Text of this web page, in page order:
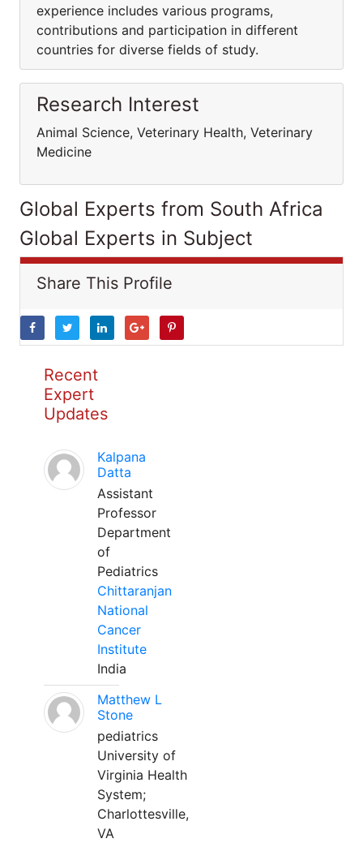
experience includes various programs,
contributions and participation in different
countries for diverse fields of study.
Research Interest
Animal Science, Veterinary Health, Veterinary
Medicine
Global Experts from South Africa
Global Experts in Subject
Share This Profile
Recent
Expert
Updates
Kalpana
Datta
Assistant
Professor
Department
of
Pediatrics
Chittaranjan
National
Cancer
Institute
India
Matthew L
Stone
pediatrics
University of
Virginia Health
System;
Charlottesville,
VA